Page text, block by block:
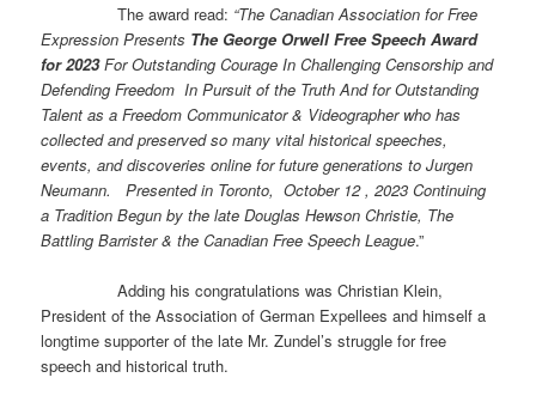
The award read: “The Canadian Association for Free
Expression Presents The George Orwell Free Speech Award
for 2023For Outstanding Courage In Challenging Censorship and
Defending Freedom In Pursuit of the Truth And for Outstanding
Talent as a Freedom Communicator & Videographer who has
collected and preserved so many vital historical speeches,
events, and discoveries online for future generations to Jurgen
Neumann. Presented in Toronto, October 12 , 2023 Continuing
a Tradition Begun by the late Douglas Hewson Christie, The
Battling Barrister & the Canadian Free Speech League.”
Adding his congratulations was Christian Klein,
President of the Association of German Expellees and himself a
longtime supporter of the late Mr. Zundel’s struggle for free
speech and historical truth.